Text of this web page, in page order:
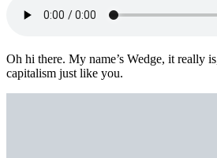
Oh hi there. My name’s Wedge, it really
capitalism just like you.